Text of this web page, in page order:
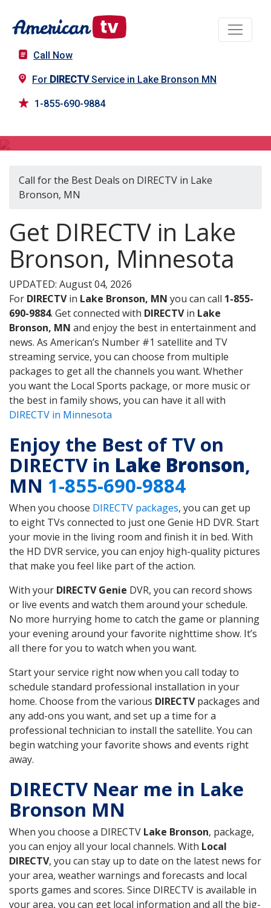
Call Now
For DIRECTVService in Lake Bronson MN
1-855-690-9884
Call for the Best Deals on DIRECTV in Lake
Bronson, MN
Get DIRECTV in Lake
Bronson, Minnesota
UPDATED: August 04, 2026
For DIRECTVin Lake Bronson, MN you can call 1-855-
690-9884. Get connected with DIRECTVin Lake
Bronson, MN and enjoy the best in entertainment and
news. As American’s Number #1 satellite and TV
streaming service, you can choose from multiple
packages to get all the channels you want. Whether
you want the Local Sports package, or more music or
the best in family shows, you can have it all with
DIRECTV in Minnesota
Enjoy the Best of TV on
DIRECTV in Lake Bronson,
MN 1-855-690-9884
When you choose DIRECTV packages, you can get up
to eight TVs connected to just one Genie HD DVR. Start
your movie in the living room and finish it in bed. With
the HD DVR service, you can enjoy high-quality pictures
that make you feel like part of the action.
With your DIRECTV Genie DVR, you can record shows
or live events and watch them around your schedule.
No more hurrying home to catch the game or planning
your evening around your favorite nighttime show. It’s
all there for you to watch when you want.
Start your service right now when you call today to
schedule standard professional installation in your
home. Choose from the various DIRECTVpackages and
any add-ons you want, and set up a time for a
professional technician to install the satellite. You can
begin watching your favorite shows and events right
away.
DIRECTV Near me in Lake
Bronson MN
When you choose a DIRECTV Lake Bronson, package,
you can enjoy all your local channels. With Local
DIRECTV, you can stay up to date on the latest news for
your area, weather warnings and forecasts and local
sports games and scores. Since DIRECTV is available in
your area, you can get local information and all the big-